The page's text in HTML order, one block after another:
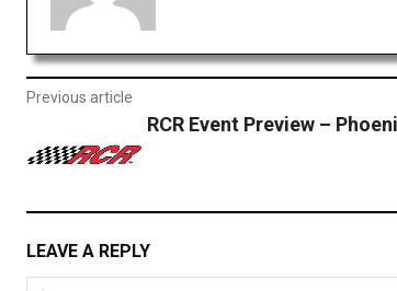
Previous article
RCR Event Preview –
LEAVE A REPLY